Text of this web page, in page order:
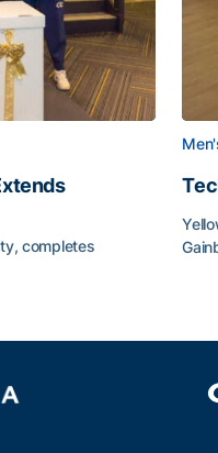
completes